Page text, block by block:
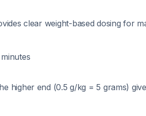
clear weight-based dosing for
higher end (0.5 g/kg = 5 grams)